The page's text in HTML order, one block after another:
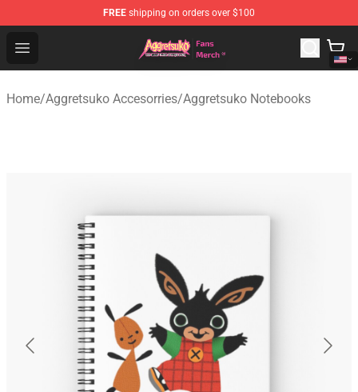
FREE shipping on orders over $100
Open menu
Aggretsuko Store - Official Aggretsuko Merchandise
Home/Aggretsuko Accesorries/Aggretsuko Notebooks